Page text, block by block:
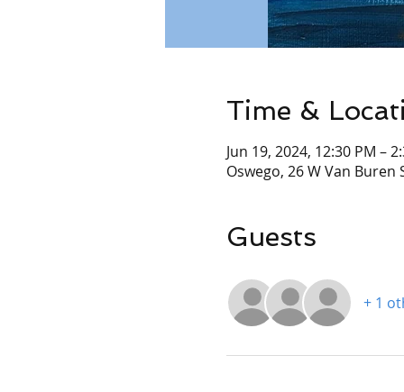
Time &
Jun 19, 2024, 12:30 PM –
Oswego, 26 W Van Buren
Guests
+ 1